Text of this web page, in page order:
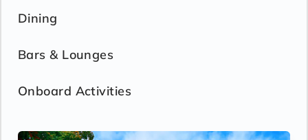
Dining
Bars & Lounges
Onboard Activities